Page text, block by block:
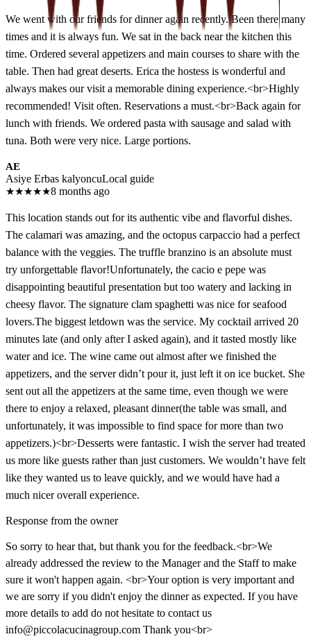
We went with our friends for dinner again recently. Been there many
times and it is always fun. We sat in the back near the kitchen this
time. Ordered several appetizers and main courses to share with the
table. Then had great deserts. Erica the hostess is wonderful and
always makes our visit a memorable dining experience.<br>Highly
recommended! Visit often. Reservations a must.<br>Back again for
lunch with friends. We ordered pasta with sausage and salad with
tuna. Both were very nice. Large portions.
AE
Asiye Erbas kalyoncuLocal guide
★★★★★8 months ago
This location stands out for its authentic vibe and flavorful dishes.
The calamari was amazing, and the octopus carpaccio had a perfect
balance with the veggies. The truffle branzino is an absolute must
try unforgettable flavor!Unfortunately, the cacio e pepe was
disappointing beautiful presentation but too watery and lacking in
cheesy flavor. The signature clam spaghetti was nice for seafood
lovers.The biggest letdown was the service. My cocktail arrived 20
minutes late (and only after I asked again), and it tasted mostly like
water and ice. The wine came out almost after we finished the
appetizers, and the server didn’t pour it, just left it on ice bucket. She
sent out all the appetizers at the same time, even though we were
there to enjoy a relaxed, pleasant dinner(the table was small, and
unfortunately, it was impossible to find space for more than two
appetizers.)<br>Desserts were fantastic. I wish the server had treated
us more like guests rather than just customers. We wouldn’t have felt
like they wanted us to leave quickly, and we would have had a
much nicer overall experience.
Response from the owner
So sorry to hear that, but thank you for the feedback.<br>We
already addressed the review to the Manager and the Staff to make
sure it won't happen again. <br>Your option is very important and
we are sorry if you didn't enjoy the dinner as expected. If you have
more details to add do not hesitate to contact us
info@piccolacucinagroup.com Thank you<br>